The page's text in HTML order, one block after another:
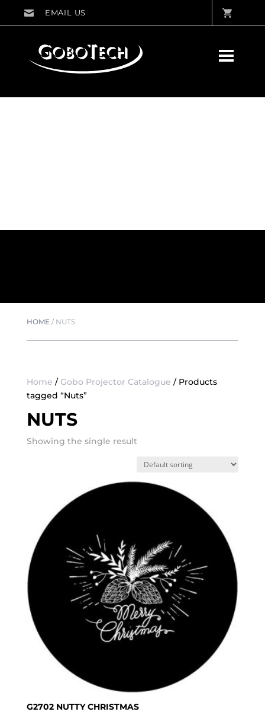
HOME/ NUTS
Home / Gobo Projector Catalogue / Products
tagged “Nuts”
NUTS
Showing the single result
G2702 NUTTY CHRISTMAS